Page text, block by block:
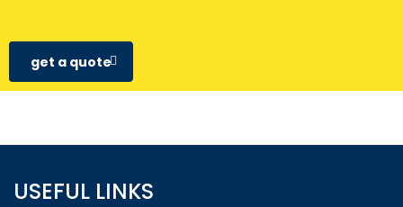
get a quote
USEFUL LINKS